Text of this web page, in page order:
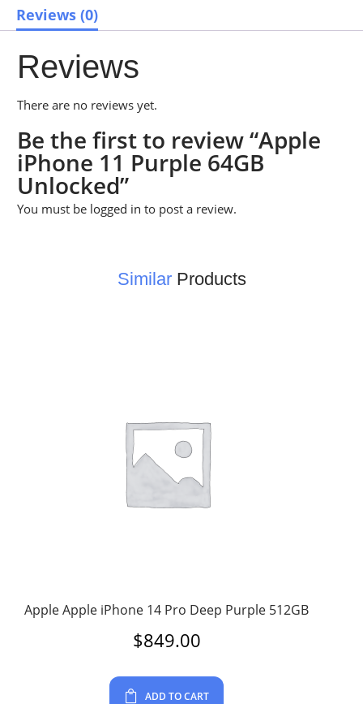
Reviews (0)
Reviews
There are no reviews yet.
Be the first to review “Apple
iPhone 11 Purple 64GB
Unlocked”
You must be logged in to post a review.
SimilarProducts
Apple Apple iPhone 14 Pro Deep Purple 512GB
$849.00
ADD TO CART